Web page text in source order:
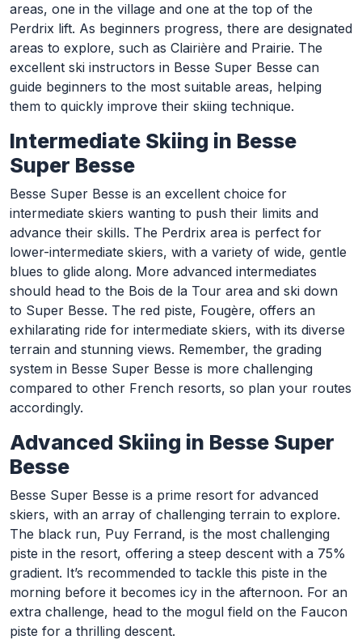
areas, one in the village and one at the top of the
Perdrix lift. As beginners progress, there are designated
areas to explore, such as Clairière and Prairie. The
excellent ski instructors in Besse Super Besse can
guide beginners to the most suitable areas, helping
them to quickly improve their skiing technique.
Intermediate Skiing in Besse
Super Besse
Besse Super Besse is an excellent choice for
intermediate skiers wanting to push their limits and
advance their skills. The Perdrix area is perfect for
lower-intermediate skiers, with a variety of wide, gentle
blues to glide along. More advanced intermediates
should head to the Bois de la Tour area and ski down
to Super Besse. The red piste, Fougère, offers an
exhilarating ride for intermediate skiers, with its diverse
terrain and stunning views. Remember, the grading
system in Besse Super Besse is more challenging
compared to other French resorts, so plan your routes
accordingly.
Advanced Skiing in Besse Super
Besse
Besse Super Besse is a prime resort for advanced
skiers, with an array of challenging terrain to explore.
The black run, Puy Ferrand, is the most challenging
piste in the resort, offering a steep descent with a 75%
gradient. It’s recommended to tackle this piste in the
morning before it becomes icy in the afternoon. For an
extra challenge, head to the mogul field on the Faucon
piste for a thrilling descent.